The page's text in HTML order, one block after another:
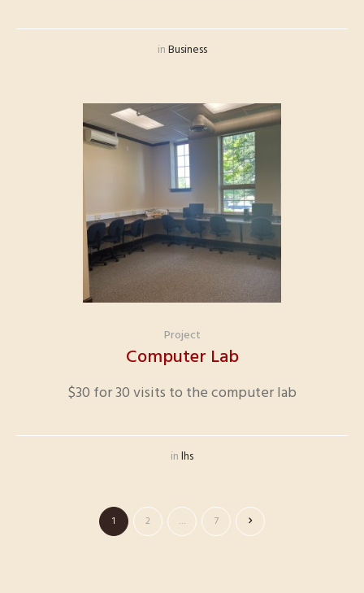
inBusiness
Project
Computer Lab
$30 for 30 visits to the computer lab
inlhs
1 2 … 7